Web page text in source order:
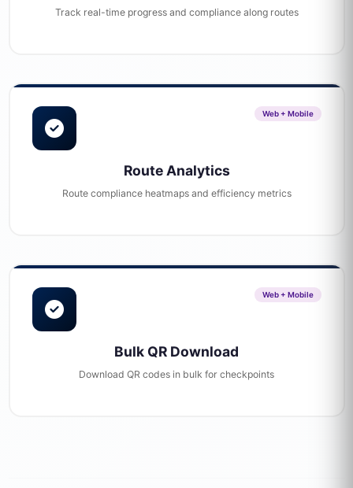
Track real-time progress and compliance along routes
Web + Mobile
Route Analytics
Route compliance heatmaps and efficiency metrics
Web + Mobile
Bulk QR Download
Download QR codes in bulk for checkpoints